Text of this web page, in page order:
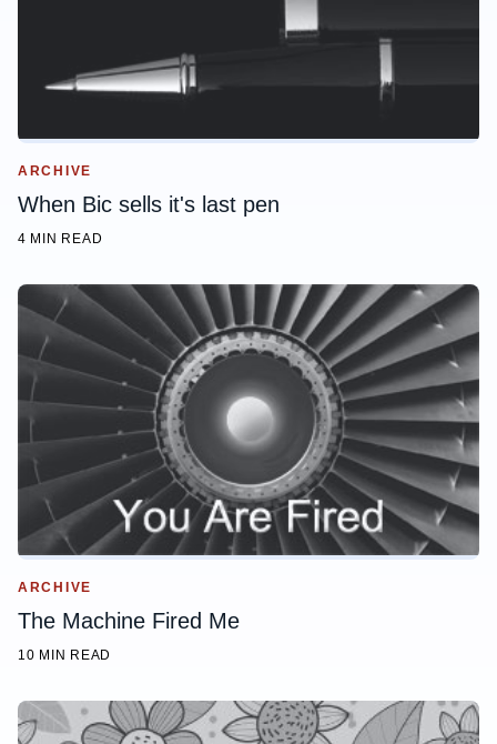
ARCHIVE
When Bic sells it's last pen
4 MIN READ
ARCHIVE
The Machine Fired Me
10 MIN READ